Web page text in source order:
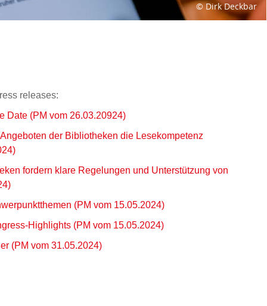
© Dirk Deckbar
releases:
Date (PM vom 26.03.20924)
der Bibliotheken die Lesekompetenz
fordern klare Regelungen und Unterstützung von
(PM vom 15.05.2024)
Highlights (PM vom 15.05.2024)
(PM vom 31.05.2024)